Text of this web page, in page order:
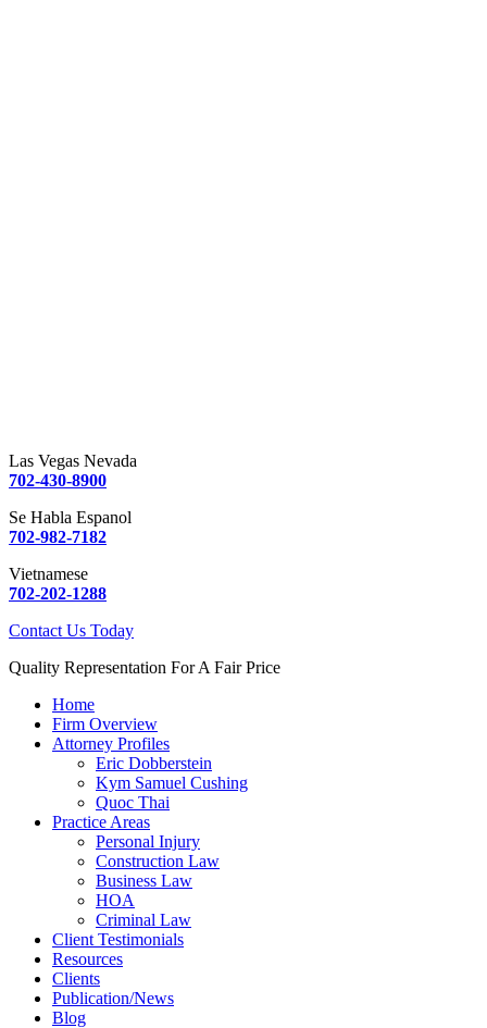
Las Vegas Nevada
702-430-8900
Se Habla Espanol
702-982-7182
Vietnamese
702-202-1288
Contact Us Today
Quality Representation For A Fair Price
Home
Firm Overview
Attorney Profiles
Eric Dobberstein
Kym Samuel Cushing
Quoc Thai
Practice Areas
Personal Injury
Construction Law
Business Law
HOA
Criminal Law
Client Testimonials
Resources
Clients
Publication/News
Blog